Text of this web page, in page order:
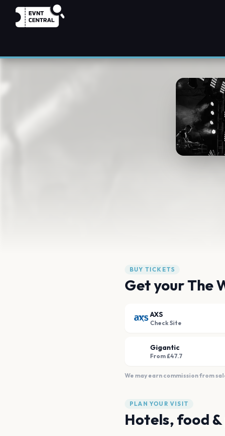
BUY TICKETS
Get your The
AXS
Check Site
Gigantic
From £47.7
We may earn commission from
PLAN YOUR VISIT
Hotels, food